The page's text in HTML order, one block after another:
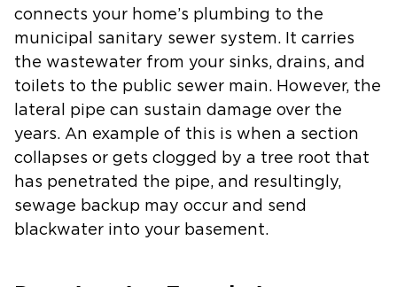
connects your home’s plumbing to the
municipal sanitary sewer system. It carries
the wastewater from your sinks, drains, and
toilets to the public sewer main. However, the
lateral pipe can sustain damage over the
years. An example of this is when a section
collapses or gets clogged by a tree root that
has penetrated the pipe, and resultingly,
sewage backup may occur and send
blackwater into your basement.